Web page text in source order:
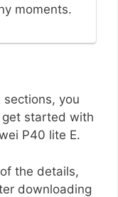
moments.
you
started with
P40 lite E.
the details,
downloading